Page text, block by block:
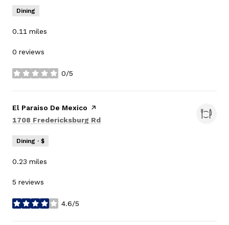
Dining
0.11 miles
0 reviews
0/5
stars
Visit the
El Paraiso De Mexico page on Yelp
Search
1708 Fredericksburg Rd
Dining · $
0.23 miles
5 reviews
4.6/5
stars